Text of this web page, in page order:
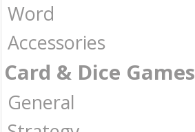
Word
Accessories
Card & Dice Games
General